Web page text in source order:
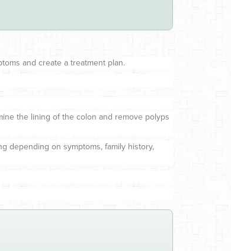
and create a treatment plan.
the lining of the colon and remove polyps
depending on symptoms, family history,